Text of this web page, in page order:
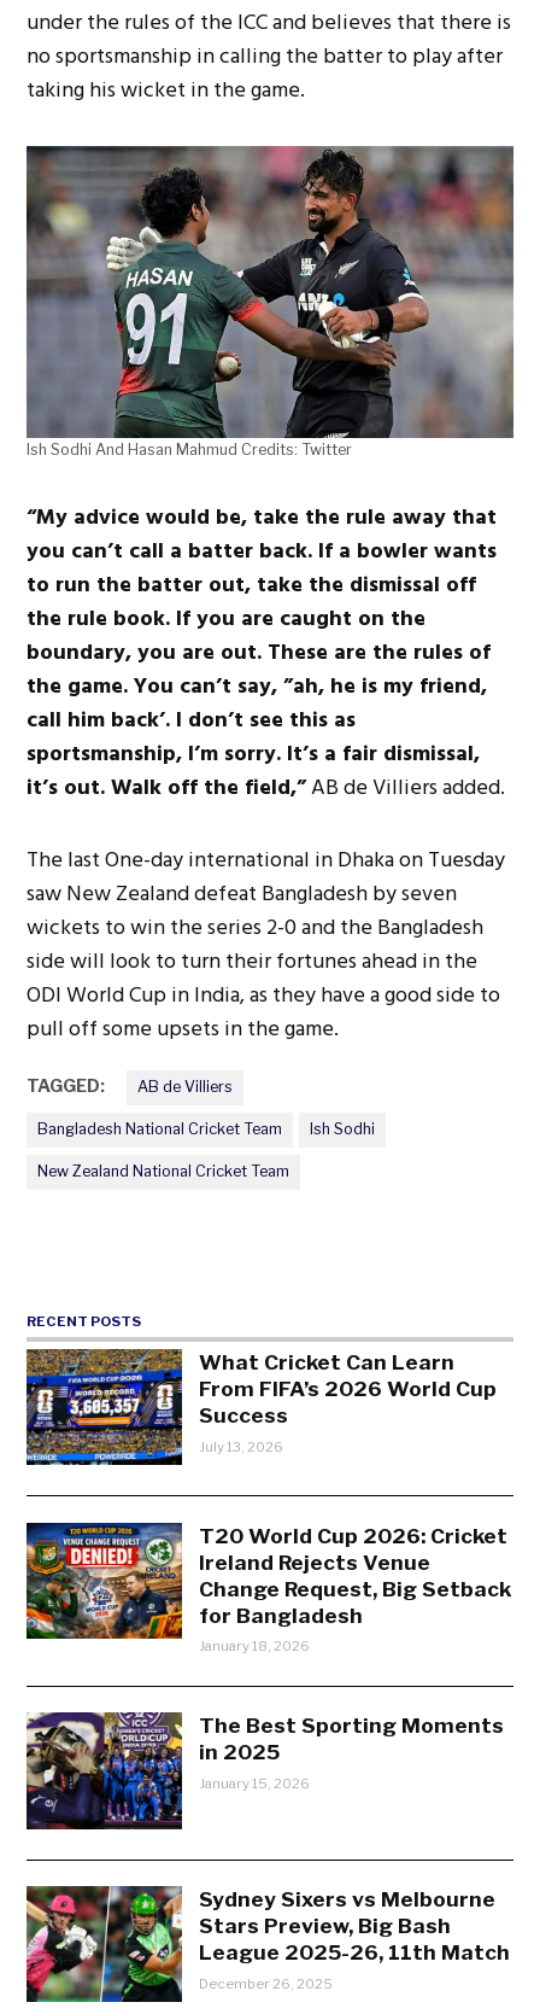
under the rules of the ICC and believes that there is
no sportsmanship in calling the batter to play after
taking his wicket in the game.
Ish Sodhi And Hasan Mahmud Credits: Twitter
“My advice would be, take the rule away that
you can’t call a batter back. If a bowler wants
to run the batter out, take the dismissal off
the rule book. If you are caught on the
boundary, you are out. These are the rules of
the game. You can’t say, ”ah, he is my friend,
call him back’. I don’t see this as
sportsmanship, I’m sorry. It’s a fair dismissal,
it’s out. Walk off the field,”AB de Villiers added.
The last One-day international in Dhaka on Tuesday
saw New Zealand defeat Bangladesh by seven
wickets to win the series 2-0 and the Bangladesh
side will look to turn their fortunes ahead in the
ODI World Cup in India, as they have a good side to
pull off some upsets in the game.
TAGGED: AB de Villiers
Bangladesh National Cricket Team Ish Sodhi
New Zealand National Cricket Team
RECENT POSTS
What Cricket Can Learn
From FIFA’s 2026 World Cup
Success
July 13, 2026
T20 World Cup 2026: Cricket
Ireland Rejects Venue
Change Request, Big Setback
for Bangladesh
January 18, 2026
The Best Sporting Moments
in 2025
January 15, 2026
Sydney Sixers vs Melbourne
Stars Preview, Big Bash
League 2025-26, 11th Match
December 26, 2025